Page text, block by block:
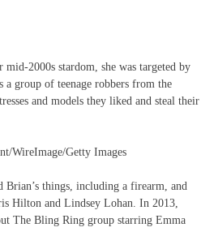
2000s stardom, she was targeted by
group of teenage robbers from the
and models they liked and steal their
WireImage/Getty Images
Brian’s things, including a firearm, and
Hilton and Lindsey Lohan. In 2013,
The Bling Ring group starring Emma